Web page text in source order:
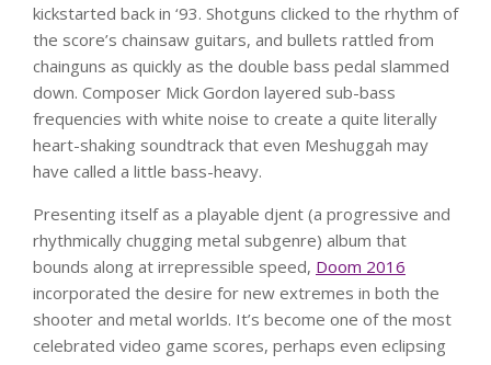
kickstarted back in ‘93. Shotguns clicked to the rhythm of
the score’s chainsaw guitars, and bullets rattled from
chainguns as quickly as the double bass pedal slammed
down. Composer Mick Gordon layered sub-bass
frequencies with white noise to create a quite literally
heart-shaking soundtrack that even Meshuggah may
have called a little bass-heavy.
Presenting itself as a playable djent (a progressive and
rhythmically chugging metal subgenre) album that
bounds along at irrepressible speed, Doom 2016
incorporated the desire for new extremes in both the
shooter and metal worlds. It’s become one of the most
celebrated video game scores, perhaps even eclipsing